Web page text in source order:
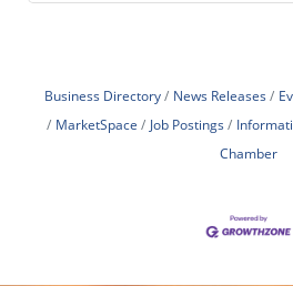
Business Directory News Releases
MarketSpace
Job Postings
Chamber